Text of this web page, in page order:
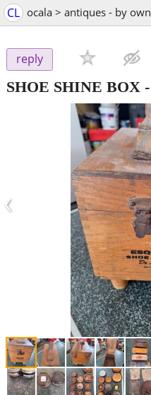
CL ocala > antiques - by
reply
SHOE SHINE BOX -
‹